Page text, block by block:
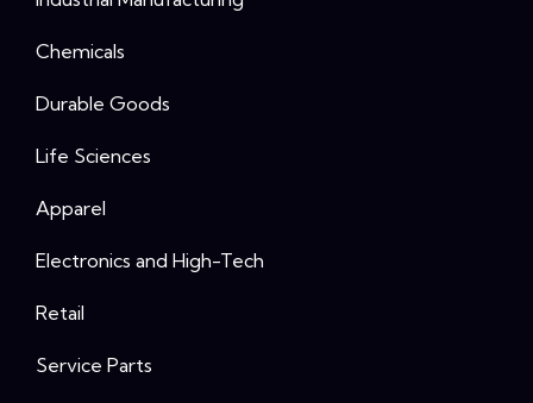
Chemicals
Durable Goods
Life Sciences
Apparel
Electronics and High-Tech
Retail
Service Parts